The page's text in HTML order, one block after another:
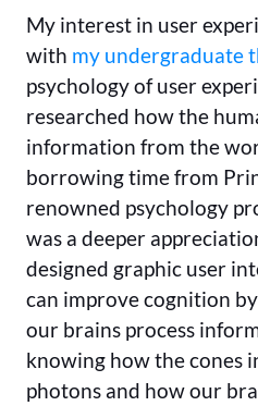
My interest in user
with my undergraduate
psychology of user
researched how the
information from the
borrowing time from
renowned psychology
was a deeper
designed graphic user
can improve cognition
our brains process
knowing how the cones
photons and how our